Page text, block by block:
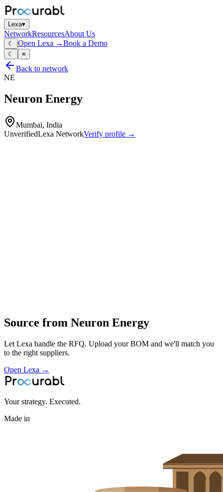
Lexa▾
NetworkResourcesAbout Us
☾ Open Lexa →Book a Demo
☾ ≡
Back to network
NE
Neuron Energy
Mumbai, India
UnverifiedLexa NetworkVerify profile →
Source from Neuron Energy
Let Lexa handle the RFQ. Upload your BOM and we'll match you
to the right suppliers.
Open Lexa →
Your strategy. Executed.
Made in